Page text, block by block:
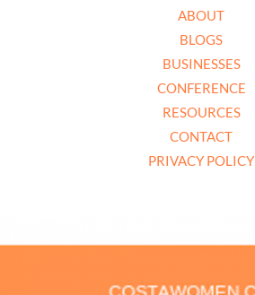
ABOUT
BLOGS
BUSINESSES
CONFERENCE
RESOURCES
CONTACT
PRIVACY POLICY